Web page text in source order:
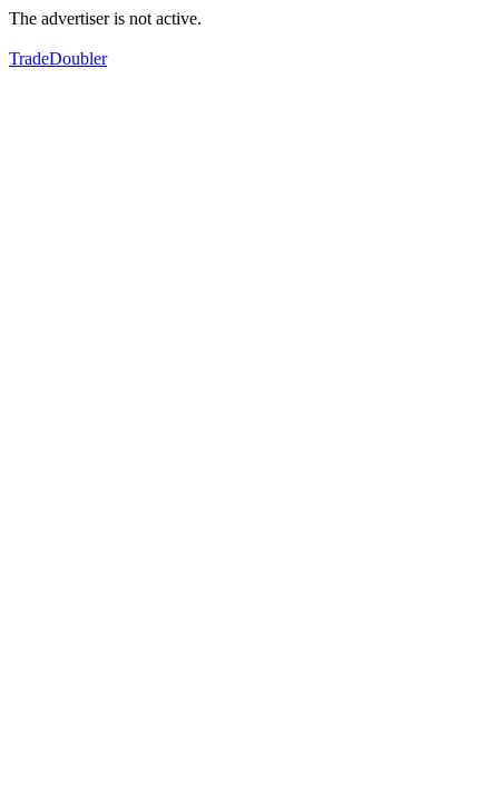
The advertiser is not active.
TradeDoubler